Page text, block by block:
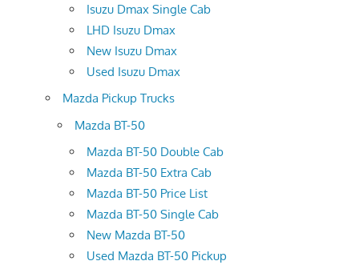
Isuzu Dmax Single Cab
LHD Isuzu Dmax
New Isuzu Dmax
Used Isuzu Dmax
Mazda Pickup Trucks
Mazda BT-50
Mazda BT-50 Double Cab
Mazda BT-50 Extra Cab
Mazda BT-50 Price List
Mazda BT-50 Single Cab
New Mazda BT-50
Used Mazda BT-50 Pickup